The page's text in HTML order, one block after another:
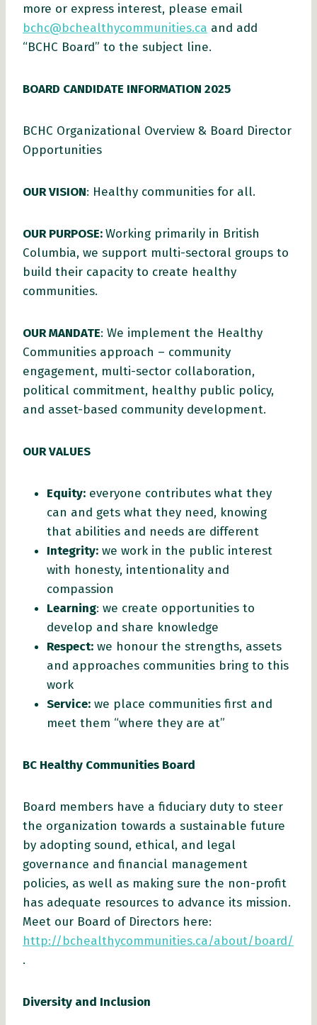
more or express interest, please email
bchc@bchealthycommunities.ca and add
“BCHC Board” to the subject line.
BOARD CANDIDATE INFORMATION 2025
BCHC Organizational Overview & Board Director
Opportunities
OUR VISION: Healthy communities for all.
OUR PURPOSE:Working primarily in British
Columbia, we support multi-sectoral groups to
build their capacity to create healthy
communities.
OUR MANDATE: We implement the Healthy
Communities approach – community
engagement, multi-sector collaboration,
political commitment, healthy public policy,
and asset-based community development.
OUR VALUES
Equity: everyone contributes what they
can and gets what they need, knowing
that abilities and needs are different
Integrity: we work in the public interest
with honesty, intentionality and
compassion
Learning: we create opportunities to
develop and share knowledge
Respect: we honour the strengths, assets
and approaches communities bring to this
work
Service: we place communities first and
meet them “where they are at”
BC Healthy Communities Board
Board members have a fiduciary duty to steer
the organization towards a sustainable future
by adopting sound, ethical, and legal
governance and financial management
policies, as well as making sure the non-profit
has adequate resources to advance its mission.
Meet our Board of Directors here:
http://bchealthycommunities.ca/about/board/
.
Diversity and Inclusion